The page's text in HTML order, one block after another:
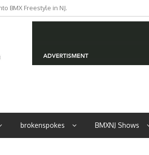
BMX Freestyle in NJ.
from NJ
brokenspokes BMXNJ Shows